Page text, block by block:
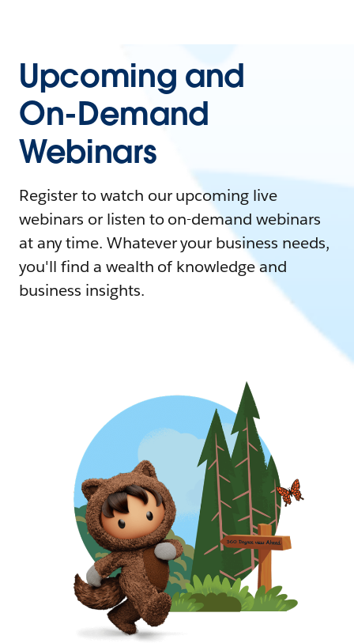
Upcoming and
On-Demand
Webinars
Register to watch our upcoming live
webinars or listen to on-demand webinars
at any time. Whatever your business needs,
you'll find a wealth of knowledge and
business insights.